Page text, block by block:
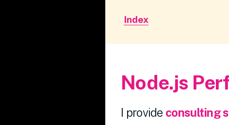
Index
Node.js
I provide consulting